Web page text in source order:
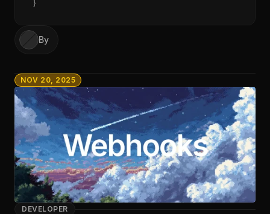
}
By
NOV 20, 2025
DEVELOPER